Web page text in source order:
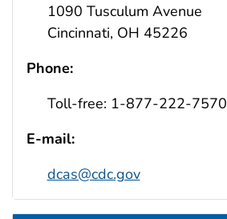
1090 Tusculum Avenue
Cincinnati, OH 45226
Phone:
Toll-free: 1-877-222-7570
E-mail:
dcas@cdc.gov